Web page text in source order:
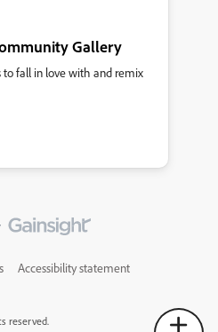
Gallery
to fall in love with and remix
Accessibility statement
reserved.